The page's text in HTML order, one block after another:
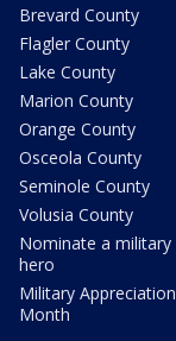
Brevard County
Flagler County
Lake County
Marion County
Orange County
Osceola County
Seminole County
Volusia County
Nominate a military
hero
Military Appreciation
Month